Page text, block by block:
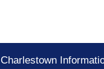
Charlestown